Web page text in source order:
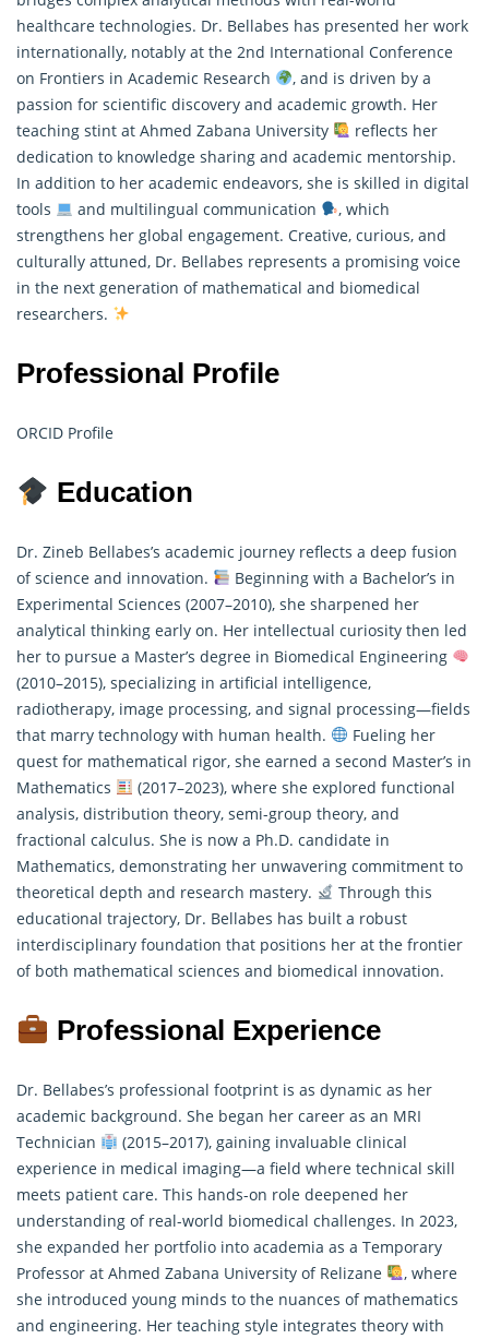
healthcare technologies. Dr. Bellabes has presented her work
internationally, notably at the 2nd International Conference
on Frontiers in Academic Research
, and is driven by a
passion for scientific discovery and academic growth. Her
teaching stint at Ahmed Zabana University
reflects her
dedication to knowledge sharing and academic mentorship.
In addition to her academic endeavors, she is skilled in digital
tools
and multilingual communication
, which
strengthens her global engagement. Creative, curious, and
culturally attuned, Dr. Bellabes represents a promising voice
in the next generation of mathematical and biomedical
researchers.
Professional Profile
ORCID Profile
Education
Dr. Zineb Bellabes’s academic journey reflects a deep fusion
of science and innovation.
Beginning with a Bachelor’s in
Experimental Sciences (2007–2010), she sharpened her
analytical thinking early on. Her intellectual curiosity then led
her to pursue a Master’s degree in Biomedical Engineering
(2010–2015), specializing in artificial intelligence,
radiotherapy, image processing, and signal processing—fields
that marry technology with human health.
Fueling her
quest for mathematical rigor, she earned a second Master’s in
Mathematics
(2017–2023), where she explored functional
analysis, distribution theory, semi-group theory, and
fractional calculus. She is now a Ph.D. candidate in
Mathematics, demonstrating her unwavering commitment to
theoretical depth and research mastery.
Through this
educational trajectory, Dr. Bellabes has built a robust
interdisciplinary foundation that positions her at the frontier
of both mathematical sciences and biomedical innovation.
Professional Experience
Dr. Bellabes’s professional footprint is as dynamic as her
academic background. She began her career as an MRI
Technician
(2015–2017), gaining invaluable clinical
experience in medical imaging—a field where technical skill
meets patient care. This hands-on role deepened her
understanding of real-world biomedical challenges. In 2023,
she expanded her portfolio into academia as a Temporary
Professor at Ahmed Zabana University of Relizane
, where
she introduced young minds to the nuances of mathematics
and engineering. Her teaching style integrates theory with